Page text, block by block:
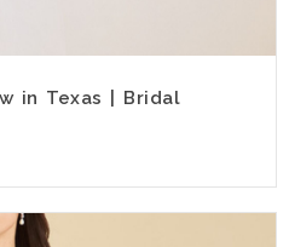
in Texas | Bridal